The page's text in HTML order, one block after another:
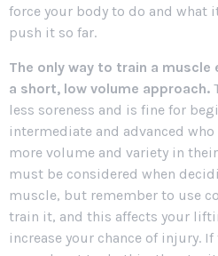
force your body to do and what
push it so far.
The only way to train a
a short, low volume approach.
less soreness and is fine for
intermediate and advanced
more volume and variety in
must be considered when
muscle, but remember to use
train it, and this affects your
increase your chance of injury.